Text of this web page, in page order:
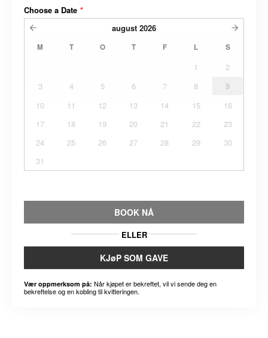
Choose a Date *
august 2026
M T O T F L S
1
2
3
4 5 6 7 8
9
10
11 12 13 14 15
16
17
18 19 20 21 22
23
24
25 26 27 28 29
30
31
BOOK NÅ
ELLER
KJøP SOM GAVE
Vær oppmerksom på: Når kjøpet er bekreftet, vil vi sende deg en
bekreftelse og en kobling til kvitteringen.